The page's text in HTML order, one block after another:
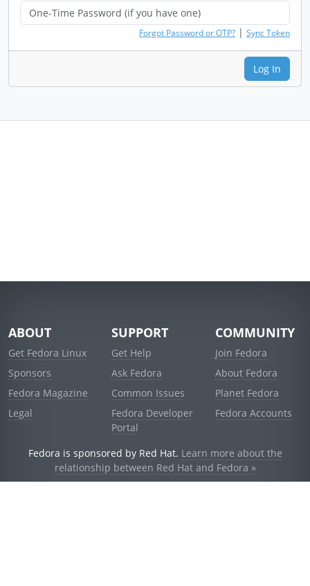
Forgot Password or OTP? | Sync Token
Log In
ABOUT
Get Fedora Linux
Sponsors
Fedora Magazine
Legal
SUPPORT
Get Help
Ask Fedora
Common Issues
Fedora Developer
Portal
COMMUNITY
Join Fedora
About Fedora
Planet Fedora
Fedora Accounts
Fedora is sponsored by Red Hat. Learn more about the
relationship between Red Hat and Fedora »